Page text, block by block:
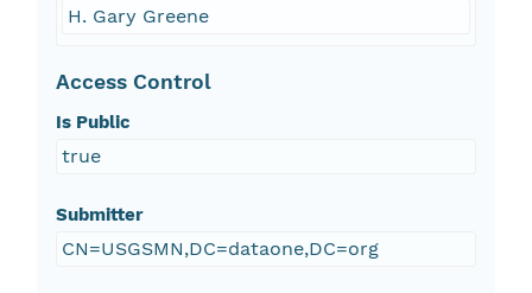
H. Gary Greene
Access Control
Is Public
true
Submitter
CN=USGSMN,DC=dataone,DC=org